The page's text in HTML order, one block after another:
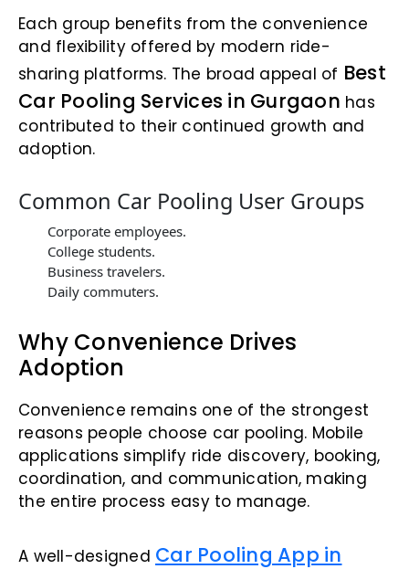
Each group benefits from the convenience
and flexibility offered by modern ride-
sharing platforms. The broad appeal of Best
Car Pooling Services in Gurgaon has
contributed to their continued growth and
adoption.
Common Car Pooling User Groups
Corporate employees.
College students.
Business travelers.
Daily commuters.
Why Convenience Drives
Adoption
Convenience remains one of the strongest
reasons people choose car pooling. Mobile
applications simplify ride discovery, booking,
coordination, and communication, making
the entire process easy to manage.
A well-designed Car Pooling App in